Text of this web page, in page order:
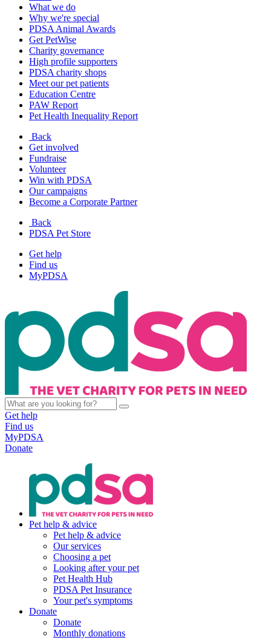
What we do
Why we're special
PDSA Animal Awards
Get PetWise
Charity governance
High profile supporters
PDSA charity shops
Meet our pet patients
Education Centre
PAW Report
Pet Health Inequality Report
Back
Get involved
Fundraise
Volunteer
Win with PDSA
Our campaigns
Become a Corporate Partner
Back
PDSA Pet Store
Get help
Find us
MyPDSA
Get help
Find us
MyPDSA
Donate
Pet help & advice
Pet help & advice
Our services
Choosing a pet
Looking after your pet
Pet Health Hub
PDSA Pet Insurance
Your pet's symptoms
Donate
Donate
Monthly donations